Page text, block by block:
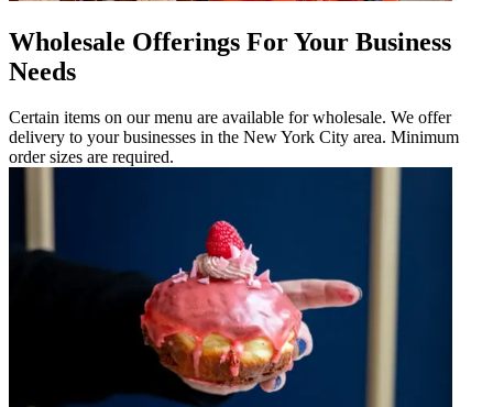
Wholesale Offerings For Your Business
Needs
Certain items on our menu are available for wholesale. We offer
delivery to your businesses in the New York City area. Minimum
order sizes are required.